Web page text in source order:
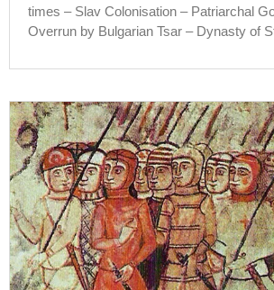
times – Slav Colonisation – Patriarchal
Overrun by Bulgarian Tsar – Dynasty of